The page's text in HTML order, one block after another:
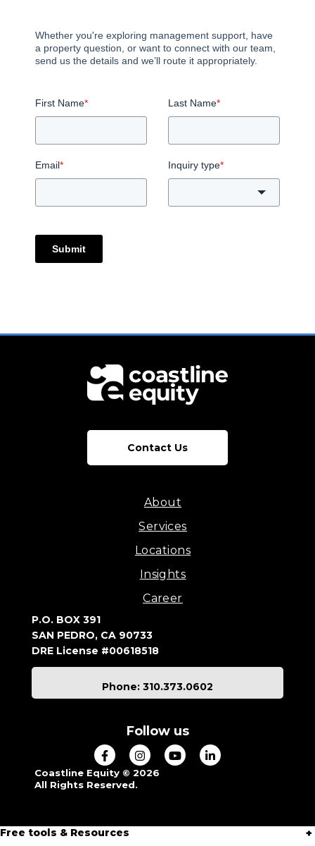
Whether you're exploring management support, have
a property question, or want to connect with our team,
send us the details and we’ll route it appropriately.
First Name* Last Name*
Email* Inquiry type*
Submit
Contact Us
About
Services
Locations
Insights
Career
P.O. BOX 391
SAN PEDRO, CA 90733
DRE License #00618518
Phone: 310.373.0602
Follow us
Coastline Equity © 2026
All Rights Reserved.
Free tools & Resources